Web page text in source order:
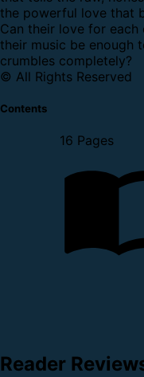
the powerful love that
Can their love for
their music be enough
crumbles completely?
© All Rights Reserved
Contents
16 Pages
Reader